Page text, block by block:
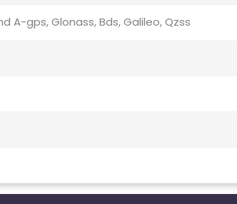
A-gps, Glonass, Bds, Galileo, Qzss